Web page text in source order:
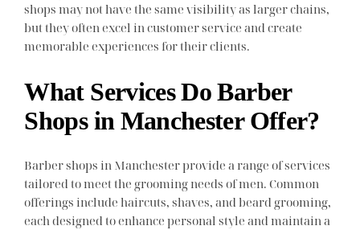
shops may not have the same visibility as larger chains,
but they often excel in customer service and create
memorable experiences for their clients.
What Services Do Barber
Shops in Manchester Offer?
Barber shops in Manchester provide a range of services
tailored to meet the grooming needs of men. Common
offerings include haircuts, shaves, and beard grooming,
each designed to enhance personal style and maintain a